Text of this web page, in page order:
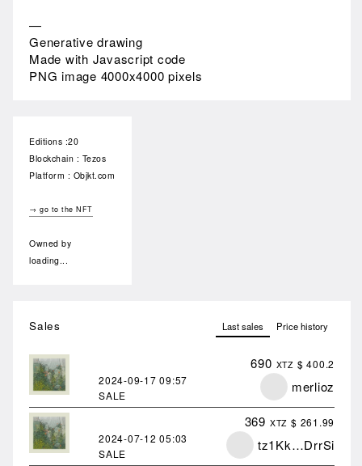
—
Generative drawing
Made with Javascript code
PNG image 4000x4000 pixels
Editions :20
Blockchain : Tezos
Platform : Objkt.com
→ go to the NFT
Owned by
loading...
Sales Last sales Price history
2024-09-1709:57
SALE
690 XTZ $ 400.2
merlioz
2024-07-1205:03
SALE
369 XTZ $ 261.99
tz1Kk…DrrSi